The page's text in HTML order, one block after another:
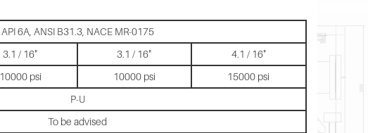
API 6A, ANSI B31.3, NACE MR-0175
3.1 / 16" 3.1 / 16"
4.1 / 16"
10000 psi 10000 psi
15000 psi
P-U
To be advised